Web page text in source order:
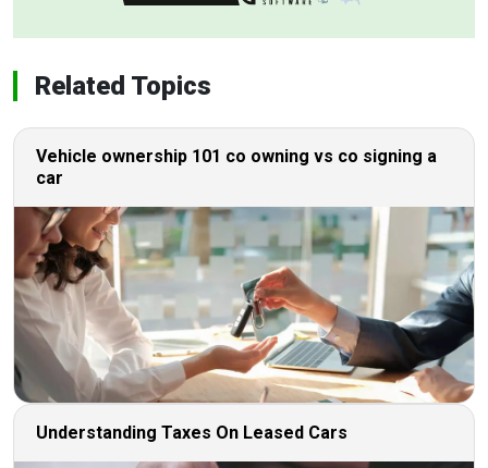
Related Topics
Vehicle ownership 101 co owning vs co signing a
car
Understanding Taxes On Leased Cars